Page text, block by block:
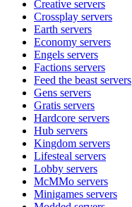
Creative servers
Crossplay servers
Earth servers
Economy servers
Engels servers
Factions servers
Feed the beast servers
Gens servers
Gratis servers
Hardcore servers
Hub servers
Kingdom servers
Lifesteal servers
Lobby servers
McMMo servers
Minigames servers